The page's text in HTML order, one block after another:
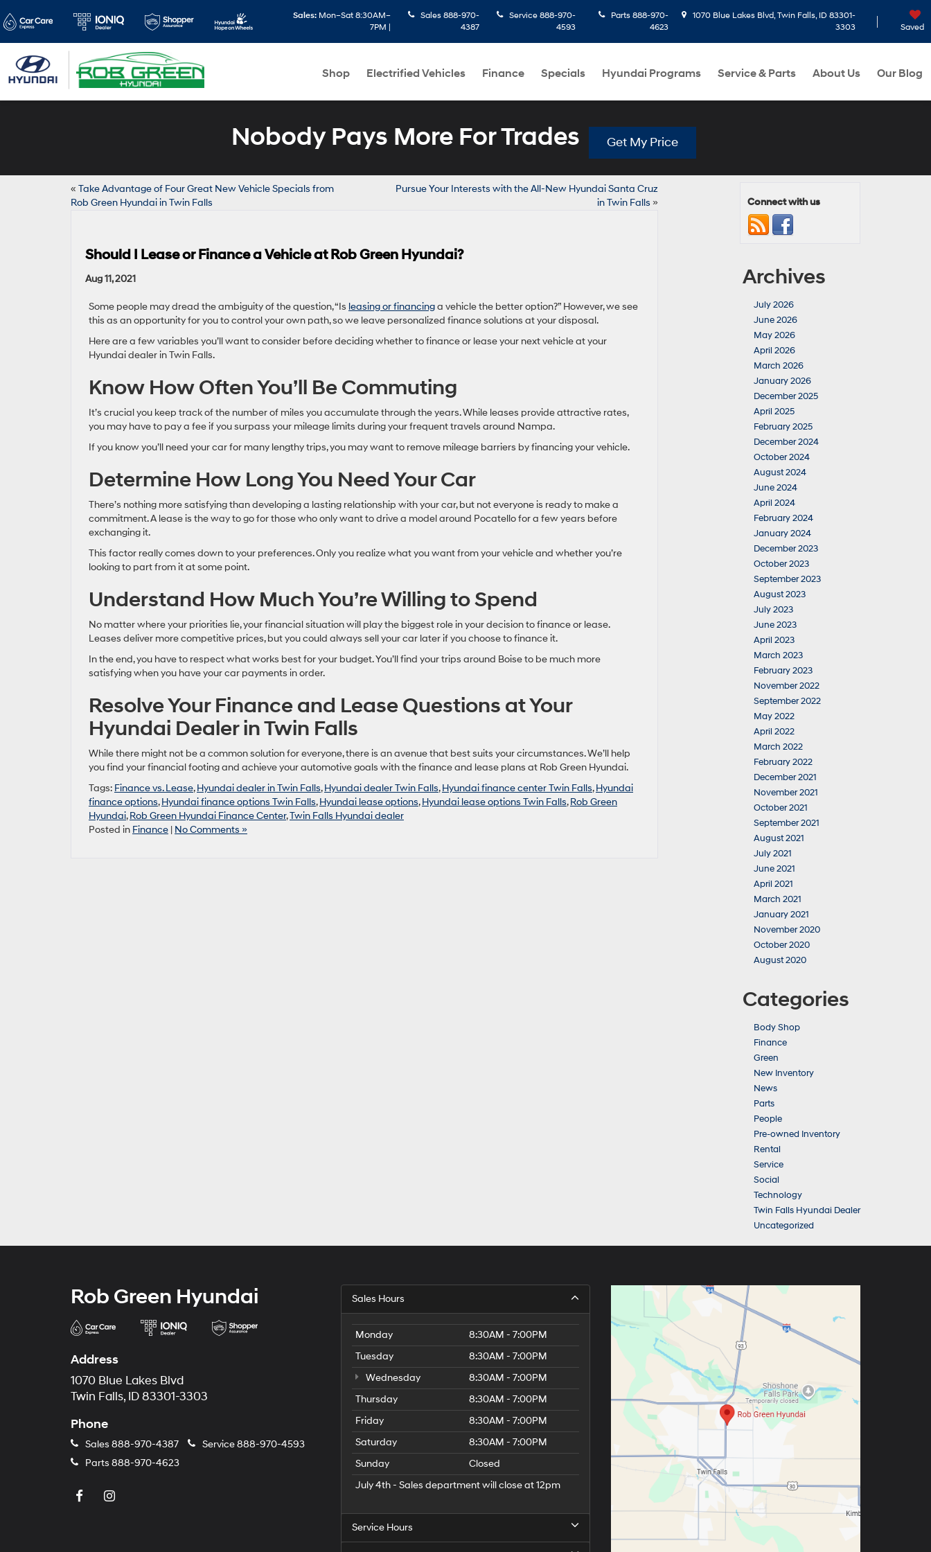
Sales: Mon–Sat 8:30AM–
7PM |
Sales 888-970-
4387
Service 888-970-
4593
Parts 888-970-
4623
1070 Blue Lakes Blvd, Twin Falls, ID 83301-
3303
Saved
Shop Electrified Vehicles Finance Specials Hyundai Programs Service & Parts About Us Our Blog
Nobody Pays More For Trades Get My Price
« Take Advantage of Four Great New Vehicle Specials from
Rob Green Hyundai in Twin Falls
Pursue Your Interests with the All-New Hyundai Santa Cruz
in Twin Falls »
Should I Lease or Finance a Vehicle at Rob Green Hyundai?
Aug 11, 2021
Some people may dread the ambiguity of the question, “Is leasing or financinga vehicle the better option?” However, we see
this as an opportunity for you to control your own path, so we leave personalized finance solutions at your disposal.
Here are a few variables you’ll want to consider before deciding whether to finance or lease your next vehicle at your
Hyundai dealer in Twin Falls.
Know How Often You’ll Be Commuting
It’s crucial you keep track of the number of miles you accumulate through the years. While leases provide attractive rates,
you may have to pay a fee if you surpass your mileage limits during your frequent travels around Nampa.
If you know you’ll need your car for many lengthy trips, you may want to remove mileage barriers by financing your vehicle.
Determine How Long You Need Your Car
There’s nothing more satisfying than developing a lasting relationship with your car, but not everyone is ready to make a
commitment. A lease is the way to go for those who only want to drive a model around Pocatello for a few years before
exchanging it.
This factor really comes down to your preferences. Only you realize what you want from your vehicle and whether you’re
looking to part from it at some point.
Understand How Much You’re Willing to Spend
No matter where your priorities lie, your financial situation will play the biggest role in your decision to finance or lease.
Leases deliver more competitive prices, but you could always sell your car later if you choose to finance it.
In the end, you have to respect what works best for your budget. You’ll find your trips around Boise to be much more
satisfying when you have your car payments in order.
Resolve Your Finance and Lease Questions at Your
Hyundai Dealer in Twin Falls
While there might not be a common solution for everyone, there is an avenue that best suits your circumstances. We’ll help
you find your financial footing and achieve your automotive goals with the finance and lease plans at Rob Green Hyundai.
Tags: Finance vs. Lease,Hyundai dealer in Twin Falls,Hyundai dealer Twin Falls,Hyundai finance center Twin Falls,Hyundai
finance options,Hyundai finance options Twin Falls,Hyundai lease options,Hyundai lease options Twin Falls,Rob Green
Hyundai,Rob Green Hyundai Finance Center,Twin Falls Hyundai dealer
Posted in Finance | No Comments »
Connect with us
Archives
July 2026
June 2026
May 2026
April 2026
March 2026
January 2026
December 2025
April 2025
February 2025
December 2024
October 2024
August 2024
June 2024
April 2024
February 2024
January 2024
December 2023
October 2023
September 2023
August 2023
July 2023
June 2023
April 2023
March 2023
February 2023
November 2022
September 2022
May 2022
April 2022
March 2022
February 2022
December 2021
November 2021
October 2021
September 2021
August 2021
July 2021
June 2021
April 2021
March 2021
January 2021
November 2020
October 2020
August 2020
Categories
Body Shop
Finance
Green
New Inventory
News
Parts
People
Pre-owned Inventory
Rental
Service
Social
Technology
Twin Falls Hyundai Dealer
Uncategorized
Rob Green Hyundai
Address
1070 Blue Lakes Blvd
Twin Falls, ID 83301-3303
Phone
Sales 888-970-4387 Service888-970-4593
Parts 888-970-4623
Sales Hours
Monday
8:30AM - 7:00PM
Tuesday
8:30AM - 7:00PM
Wednesday
8:30AM - 7:00PM
Thursday
8:30AM - 7:00PM
Friday
8:30AM - 7:00PM
Saturday
8:30AM - 7:00PM
Sunday
Closed
July 4th - Sales department will close at 12pm
Service Hours